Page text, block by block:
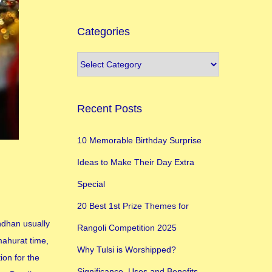
usually
time,
for the
Categories
Recent Posts
10 Memorable Birthday Surprise
Ideas to Make Their Day Extra
Special
20 Best 1st Prize Themes for
Rangoli Competition 2025
Why Tulsi is Worshipped?